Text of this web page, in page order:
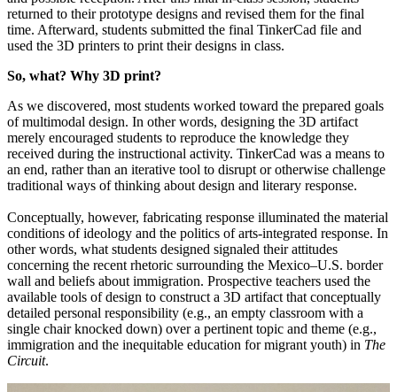
returned to their prototype designs and revised them for the final
time. Afterward, students submitted the final TinkerCad file and
used the 3D printers to print their designs in class.
So, what? Why 3D print?
As we discovered, most students worked toward the prepared goals
of multimodal design. In other words, designing the 3D artifact
merely encouraged students to reproduce the knowledge they
received during the instructional activity. TinkerCad was a means to
an end, rather than an iterative tool to disrupt or otherwise challenge
traditional ways of thinking about design and literary response.
Conceptually, however, fabricating response illuminated the material
conditions of ideology and the politics of arts-integrated response. In
other words, what students designed signaled their attitudes
concerning the recent rhetoric surrounding the Mexico–U.S. border
wall and beliefs about immigration. Prospective teachers used the
available tools of design to construct a 3D artifact that conceptually
detailed personal responsibility (e.g., an empty classroom with a
single chair knocked down) over a pertinent topic and theme (e.g.,
immigration and the inequitable education for migrant youth) in The
Circuit.